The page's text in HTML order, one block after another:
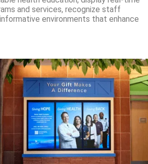
and services, recognize staff
environments that enhance